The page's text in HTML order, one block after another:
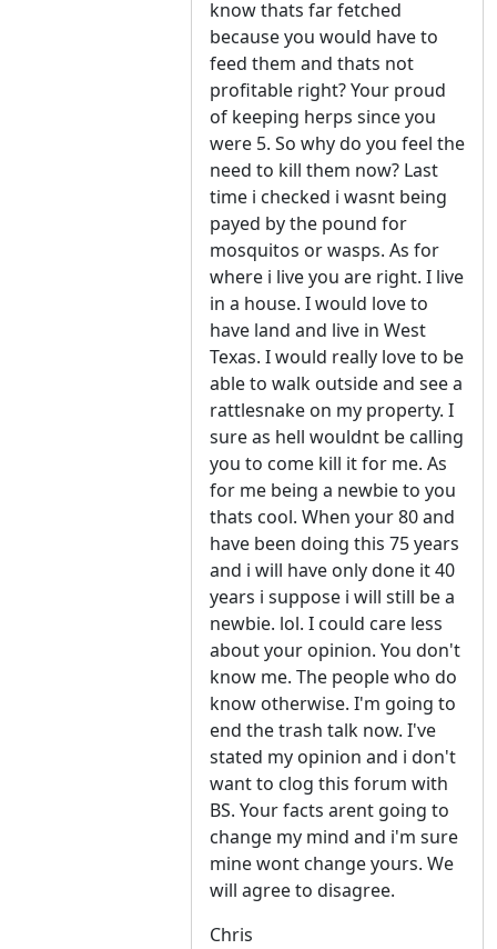
know thats far fetched
because you would have to
feed them and thats not
profitable right? Your proud
of keeping herps since you
were 5. So why do you feel the
need to kill them now? Last
time i checked i wasnt being
payed by the pound for
mosquitos or wasps. As for
where i live you are right. I live
in a house. I would love to
have land and live in West
Texas. I would really love to be
able to walk outside and see a
rattlesnake on my property. I
sure as hell wouldnt be calling
you to come kill it for me. As
for me being a newbie to you
thats cool. When your 80 and
have been doing this 75 years
and i will have only done it 40
years i suppose i will still be a
newbie. lol. I could care less
about your opinion. You don't
know me. The people who do
know otherwise. I'm going to
end the trash talk now. I've
stated my opinion and i don't
want to clog this forum with
BS. Your facts arent going to
change my mind and i'm sure
mine wont change yours. We
will agree to disagree.
Chris